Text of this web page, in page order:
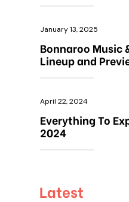
January 13, 2025
Bonnaroo Music
Lineup and
April 22, 2024
Everything To
2024
Latest